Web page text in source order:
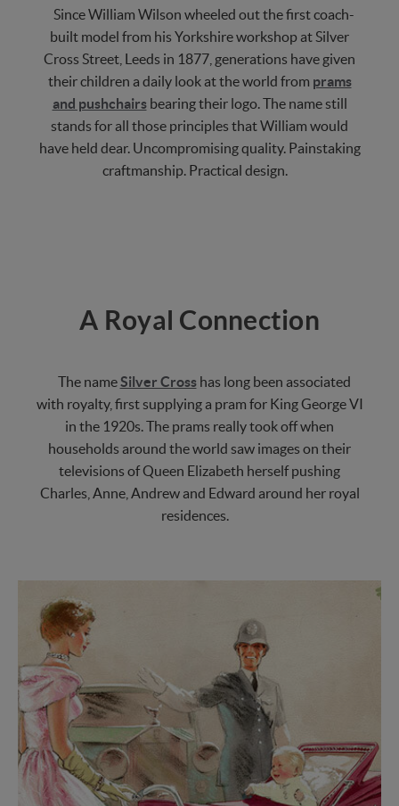
Since William Wilson wheeled out the first coach-
built model from his Yorkshire workshop at Silver
Cross Street, Leeds in 1877, generations have given
their children a daily look at the world from prams
and pushchairsbearing their logo. The name still
stands for all those principles that William would
have held dear. Uncompromising quality. Painstaking
craftmanship. Practical design.
A Royal Connection
The nameSilver Crosshas long been associated
with royalty, first supplying a pram for King George VI
in the 1920s. The prams really took off when
households around the world saw images on their
televisions of Queen Elizabeth herself pushing
Charles, Anne, Andrew and Edward around her royal
residences.